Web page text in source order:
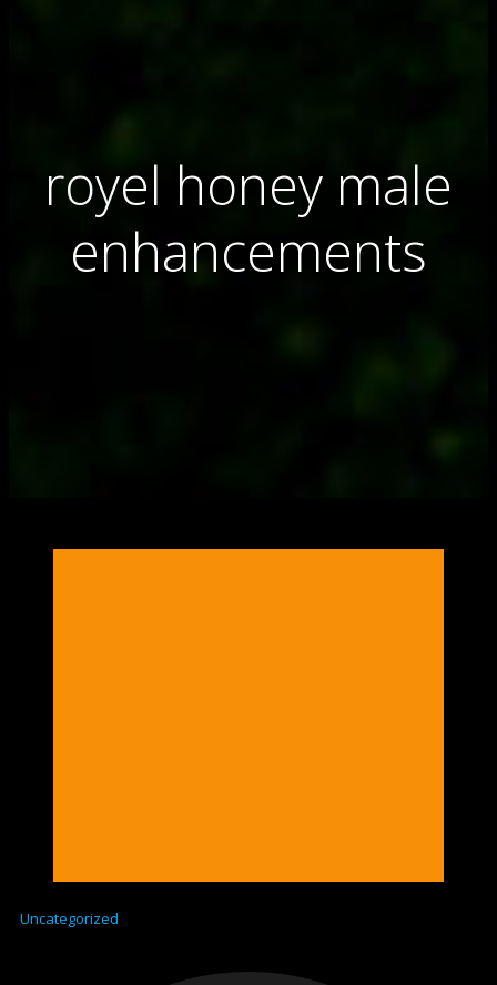
royel honey male
enhancements
Uncategorized